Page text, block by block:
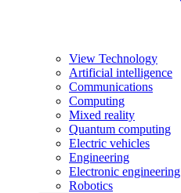
View Technology
Artificial intelligence
Communications
Computing
Mixed reality
Quantum computing
Electric vehicles
Engineering
Electronic engineering
Robotics